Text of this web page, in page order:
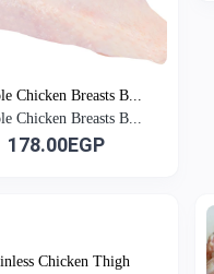
Chicken Breasts B...
Chicken Breasts B...
178.00EGP
Chicken Thigh